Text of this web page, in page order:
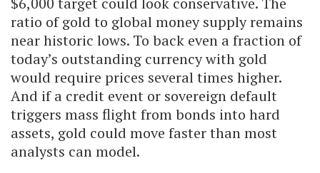
ratio of gold to global money supply remains
near historic lows. To back even a fraction of
today’s outstanding currency with gold
would require prices several times higher.
And if a credit event or sovereign default
triggers mass flight from bonds into hard
assets, gold could move faster than most
analysts can model.